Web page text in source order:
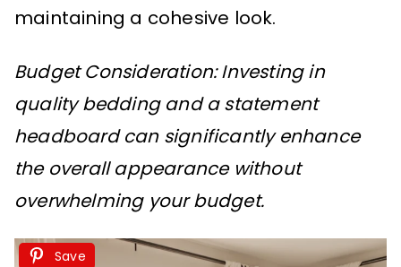
maintaining a cohesive look.
Budget Consideration: Investing in
quality bedding and a statement
headboard can significantly enhance
the overall appearance without
overwhelming your budget.
Save